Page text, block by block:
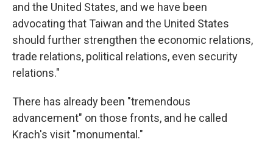
and the United States, and we have been
advocating that Taiwan and the United States
should further strengthen the economic relations,
trade relations, political relations, even security
relations."
There has already been "tremendous
advancement" on those fronts, and he called
Krach's visit "monumental."